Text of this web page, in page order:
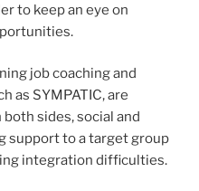
to keep an eye on
job coaching and
as SYMPATIC, are
sides, social and
support to a target group
integration difficulties.